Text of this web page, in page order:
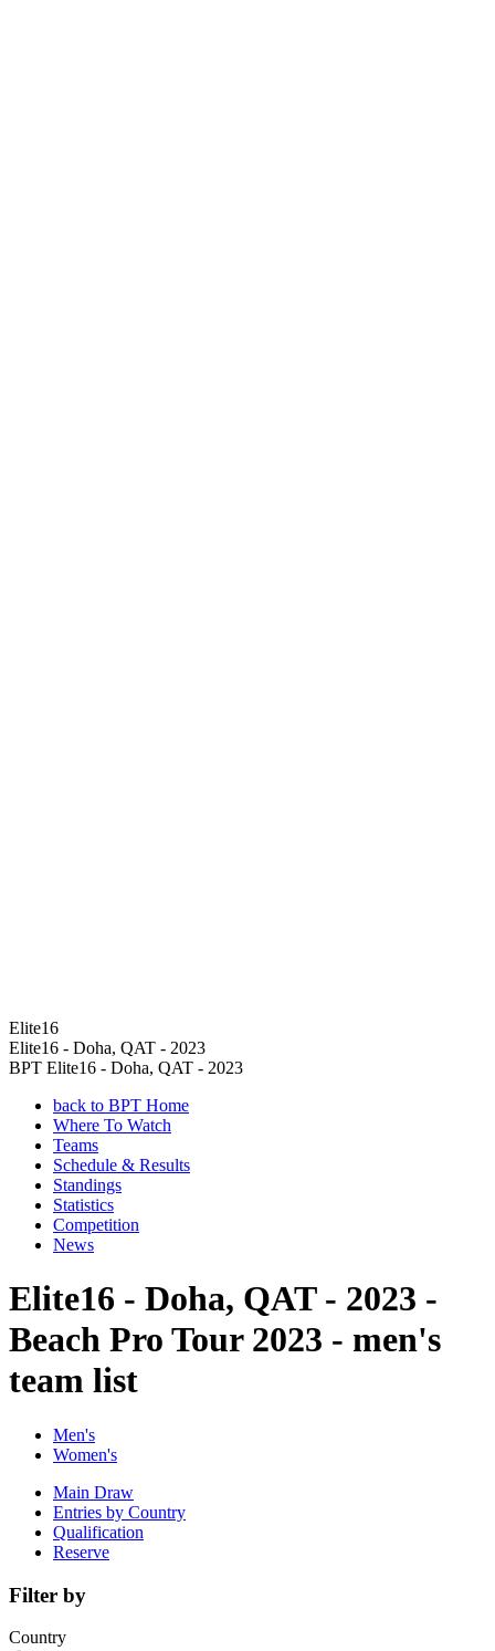
Elite16
Elite16 - Doha, QAT - 2023
BPT Elite16 - Doha, QAT - 2023
back to BPT Home
Where To Watch
Teams
Schedule & Results
Standings
Statistics
Competition
News
Elite16 - Doha, QAT - 2023 -
Beach Pro Tour 2023 - men's
team list
Men's
Women's
Main Draw
Entries by Country
Qualification
Reserve
Filter by
Country